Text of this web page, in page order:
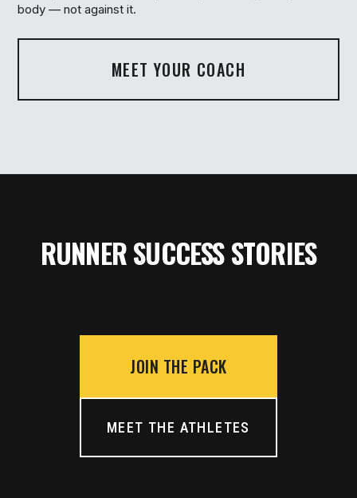
body — not against it.
MEET YOUR COACH
RUNNER SUCCESS STORIES
JOIN THE PACK
MEET THE ATHLETES